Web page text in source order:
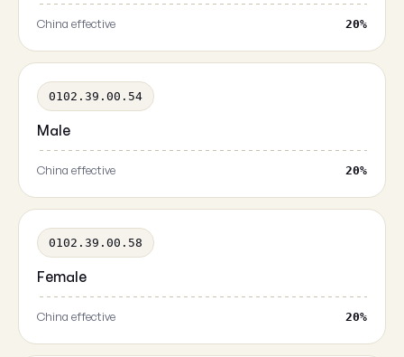
China effective 20%
0102.39.00.54
Male
China effective 20%
0102.39.00.58
Female
China effective 20%